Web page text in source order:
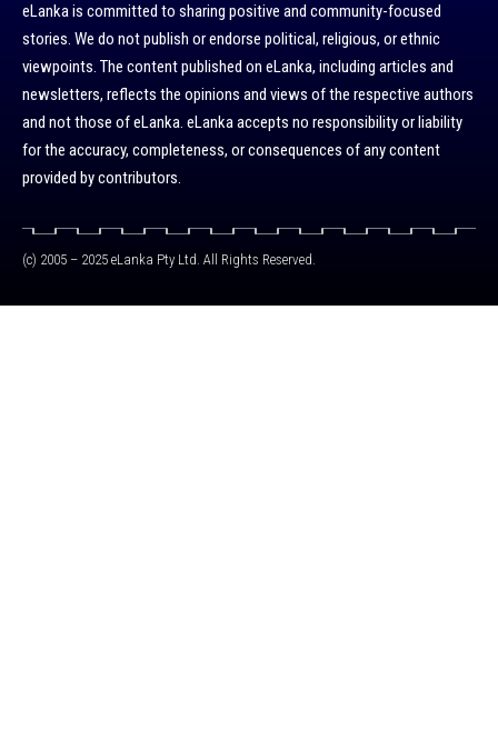
eLanka is committed to sharing positive and community-focused
stories. We do not publish or endorse political, religious, or ethnic
viewpoints. The content published on eLanka, including articles and
newsletters, reflects the opinions and views of the respective authors
and not those of eLanka. eLanka accepts no responsibility or liability
for the accuracy, completeness, or consequences of any content
provided by contributors.
(c) 2005 – 2025 eLanka Pty Ltd. All Rights Reserved.